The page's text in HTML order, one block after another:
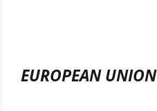
EUROPEAN UNION